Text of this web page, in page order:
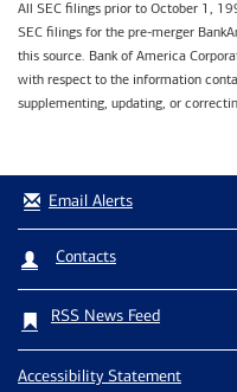
All SEC filings prior to October 1,
SEC filings for the pre-merger
this source. Bank of America
with respect to the information
supplementing, updating, or
Email Alerts
Contacts
RSS News Feed
Accessibility Statement